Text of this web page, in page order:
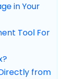
in Your
Tool For
from